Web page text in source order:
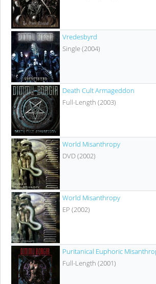
Vredesbyrd
Single (2004)
Death Cult Armageddon
Full-Length (2003)
World Misanthropy
DVD (2002)
World Misanthropy
EP (2002)
Puritanical Euphoric
Full-Length (2001)